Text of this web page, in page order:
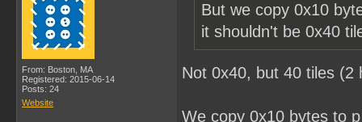
From: Boston, MA
Registered: 2015-06-14
Posts: 24
Website
But we copy 0x10
it shouldn't be 0x40
Not 0x40, but 40 tiles (2
We copy 0x10 bytes to